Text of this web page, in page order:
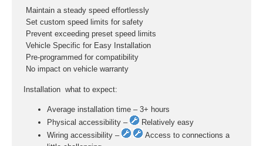
 Maintain a steady speed effortlessly
 Set custom speed limits for safety
 Prevent exceeding preset speed limits
 Vehicle Specific for Easy Installation
 Pre-programmed for compatibility
 No impact on vehicle warranty
Installation  what to expect:
Average installation time – 3+ hours
Physical accessibility –
Relatively easy
Wiring accessibility –
Access to connections a